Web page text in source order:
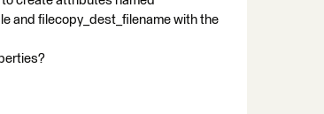
and filecopy_dest_filename with the